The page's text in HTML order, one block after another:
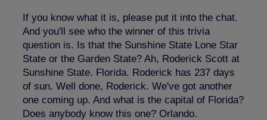
If you know what it is, please put it into the chat.
And you'll see who the winner of this trivia
question is. Is that the Sunshine State Lone Star
State or the Garden State? Ah, Roderick Scott at
Sunshine State. Florida. Roderick has 237 days
of sun. Well done, Roderick. We've got another
one coming up. And what is the capital of Florida?
Does anybody know this one? Orlando.